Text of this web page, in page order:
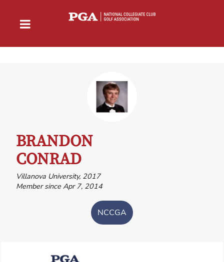
BRANDON
CONRAD
Villanova University, 2017
Member since Apr 7, 2014
NCCGA